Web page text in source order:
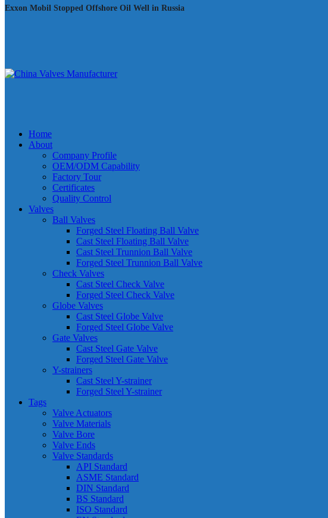
Exxon Mobil Stopped Offshore Oil Well in Russia
Home
About
Company Profile
OEM/ODM Capability
Factory Tour
Certificates
Quality Control
Valves
Ball Valves
Forged Steel Floating Ball Valve
Cast Steel Floating Ball Valve
Cast Steel Trunnion Ball Valve
Forged Steel Trunnion Ball Valve
Check Valves
Cast Steel Check Valve
Forged Steel Check Valve
Globe Valves
Cast Steel Globe Valve
Forged Steel Globe Valve
Gate Valves
Cast Steel Gate Valve
Forged Steel Gate Valve
Y-strainers
Cast Steel Y-strainer
Forged Steel Y-strainer
Tags
Valve Actuators
Valve Materials
Valve Bore
Valve Ends
Valve Standards
API Standard
ASME Standard
DIN Standard
BS Standard
ISO Standard